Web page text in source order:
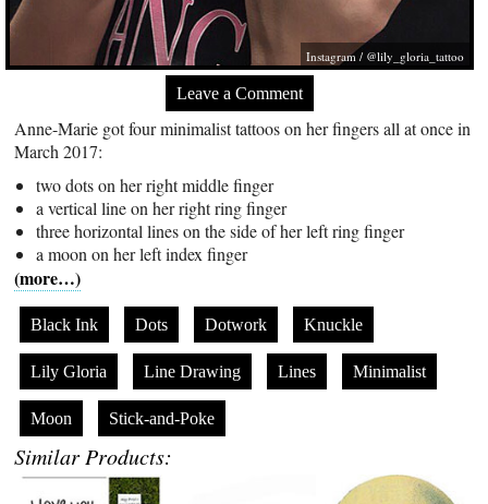
Instagram / @lily_gloria_tattoo
Leave a Comment
Anne-Marie got four minimalist tattoos on her fingers all at once in
March 2017:
two dots on her right middle finger
a vertical line on her right ring finger
three horizontal lines on the side of her left ring finger
a moon on her left index finger
(more…)
Black Ink Dots Dotwork Knuckle
Lily Gloria Line Drawing Lines Minimalist
Moon Stick-and-Poke
Similar Products: